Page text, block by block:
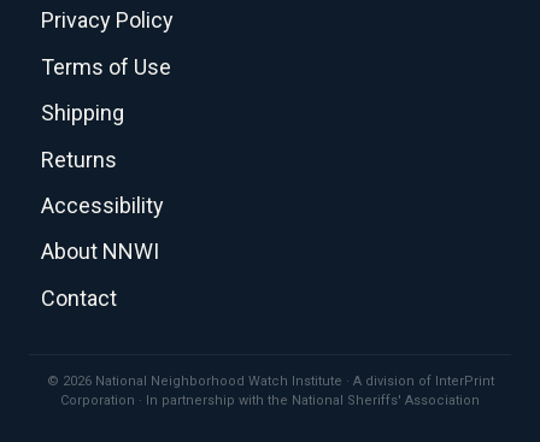
Privacy Policy
Terms of Use
Shipping
Returns
Accessibility
About NNWI
Contact
© 2026 National Neighborhood Watch Institute · A division of InterPrint
Corporation · In partnership with the National Sheriffs' Association